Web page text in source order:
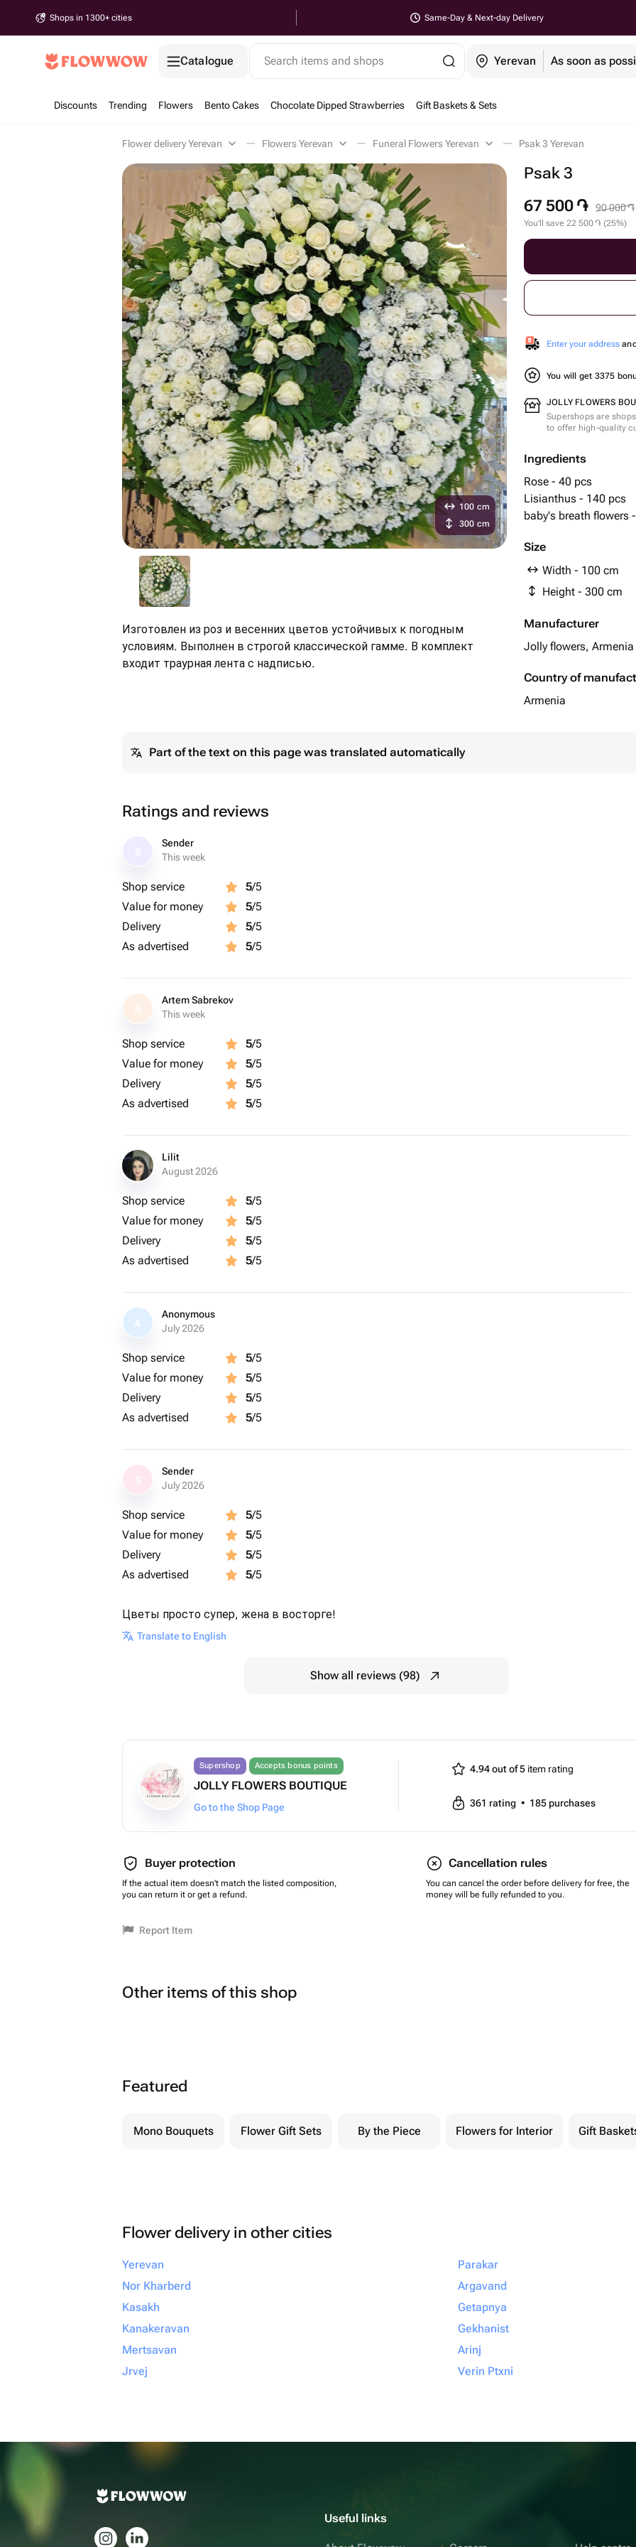
Shops in 1300+ cities Same-Day & Next-day Delivery
Catalogue Search items and shops Yerevan As soon as
Discounts Trending Flowers Bento Cakes Chocolate Dipped Strawberries Gift Baskets & Sets
Flower delivery Yerevan Flowers Yerevan Funeral Flowers Yerevan Psak 3 Yerevan
Psak 3
67 500 ֏ 90 000֏
You'll save 22 500֏ (25%)
Enter your address
You will get 3375
JOLLY FLOWERS
Supershops are
to offer high-quality
Ingredients
Rose - 40 pcs
Lisianthus - 140 pcs
baby's breath flowers
Size
Width - 100 cm
Height - 300 cm
Manufacturer
Jolly flowers, Armenia
Country of
Armenia
100 cm
300 cm
Изготовлен из роз и весенних цветов устойчивых к погодным
условиям. Выполнен в строгой классической гамме. В комплект
входит траурная лента с надписью.
Part of the text on this page was translated automatically
Ratings and reviews
Sender
This week
Shop service 5/5
Value for money
5/5
Delivery
5/5
As advertised
5/5
A
Artem Sabrekov
This week
Shop service 5/5
Value for money
5/5
Delivery
5/5
As advertised
5/5
Lilit
August 2026
Shop service 5/5
Value for money
5/5
Delivery
5/5
As advertised
5/5
A
Anonymous
July 2026
Shop service 5/5
Value for money
5/5
Delivery
5/5
As advertised
5/5
Sender
July 2026
Shop service 5/5
Value for money
5/5
Delivery
5/5
As advertised
5/5
Цветы просто супер, жена в восторге!
Translate to English
Show all reviews (98)
Supershop Accepts bonus points
JOLLY FLOWERS BOUTIQUE
Go to the Shop Page
4.94 out of 5 item rating
361 rating • 185 purchases
Buyer protection
If the actual item doesn't match the listed composition,
you can return it or get a refund.
Cancellation rules
You can cancel the order before delivery for free, the
money will be fully refunded to you.
Report Item
Other items of this shop
Featured
Mono Bouquets Flower Gift Sets By the Piece Flowers for Interior Gift
Flower delivery in other cities
Yerevan
Nor Kharberd
Kasakh
Kanakeravan
Mertsavan
Jrvej
Parakar
Argavand
Getapnya
Gekhanist
Arinj
Verin Ptxni
Useful links